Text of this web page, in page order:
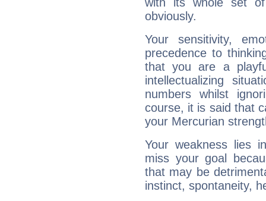
obviously.
Your sensitivity,
precedence to
that you are a
intellectualizing
numbers whilst
course, it is said that
your Mercurian
Your weakness lies
miss your goal
that may be
instinct, spontaneity,